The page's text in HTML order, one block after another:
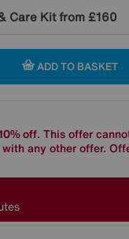
Care Kit from £160
ADD TO BASKET
off. This offer
any other offer.